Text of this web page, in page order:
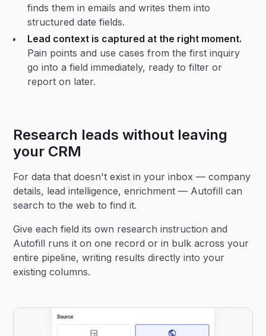
finds them in emails and writes them into
structured date fields.
Lead context is captured at the right moment.
Pain points and use cases from the first inquiry
go into a field immediately, ready to filter or
report on later.
Research leads without leaving
your CRM
For data that doesn't exist in your inbox — company
details, lead intelligence, enrichment — Autofill can
search to the web to find it.
Give each field its own research instruction and
Autofill runs it on one record or in bulk across your
entire pipeline, writing results directly into your
existing columns.